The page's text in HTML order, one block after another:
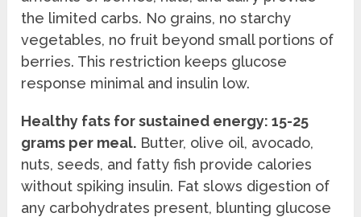
the limited carbs. No grains, no starchy
vegetables, no fruit beyond small portions of
berries. This restriction keeps glucose
response minimal and insulin low.
Healthy fats for sustained energy: 15-25
grams per meal. Butter, olive oil, avocado,
nuts, seeds, and fatty fish provide calories
without spiking insulin. Fat slows digestion of
any carbohydrates present, blunting glucose